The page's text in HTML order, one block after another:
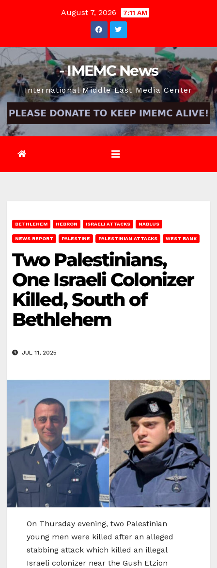
August 7, 2026 7:11 AM
- IMEMC News
International Middle East Media Center
BETHLEHEM HEBRON ISRAELI ATTACKS NABLUS
NEWS REPORT PALESTINE PALESTINIAN ATTACKS WEST BANK
Two Palestinians,
One Israeli Colonizer
Killed, South of
Bethlehem
JUL 11, 2025
On Thursday evening, two Palestinian
young men were killed after an alleged
stabbing attack which killed an illegal
Israeli colonizer near the Gush Etzion